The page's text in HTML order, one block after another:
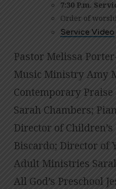
7:30 P.m.
Order of
Service Video
Pastor Melissa
Music Ministry Amy
Contemporary
Sarah Chambers;
Director of
Biscardo; Director of
Adult Ministries
All God’s Preschool